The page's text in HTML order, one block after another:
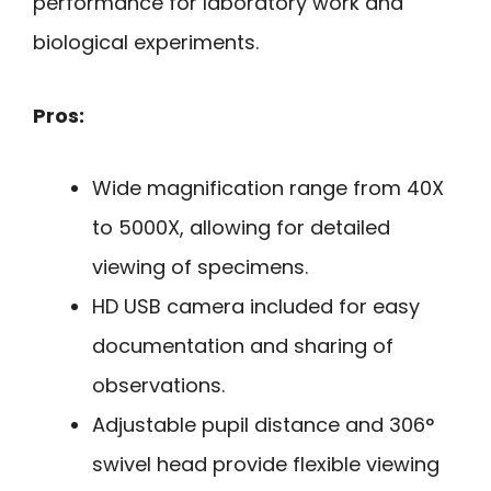
biological experiments.
Pros:
Wide magnification range from 40X
to 5000X, allowing for detailed
viewing of specimens.
HD USB camera included for easy
documentation and sharing of
observations.
Adjustable pupil distance and 306°
swivel head provide flexible viewing